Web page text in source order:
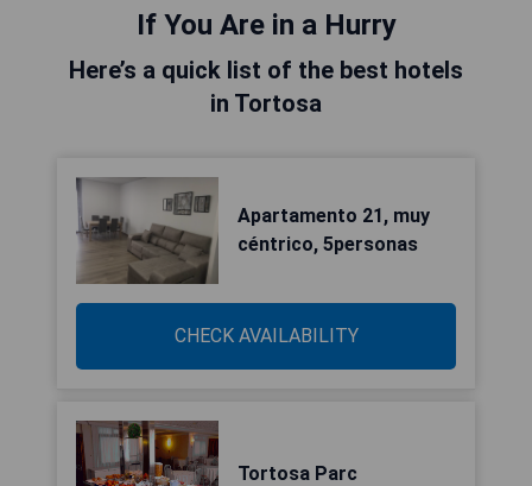
If You Are in a Hurry
Here’s a quick list of the best hotels
in Tortosa
Apartamento 21, muy
céntrico, 5personas
CHECK AVAILABILITY
Tortosa Parc